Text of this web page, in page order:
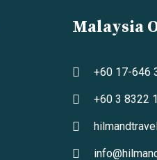
Malaysia
+60 17-646
+60 3 8322